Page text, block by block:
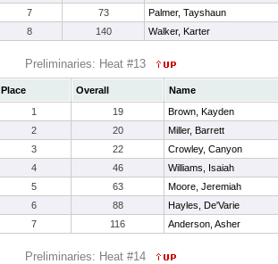
7
73 Palmer, Tayshaun
8
140 Walker, Karter
Preliminaries: Heat #13
Place Overall Name
1
19 Brown, Kayden
2
20 Miller, Barrett
3
22 Crowley, Canyon
4
46 Williams, Isaiah
5
63 Moore, Jeremiah
6
88 Hayles, De'Varie
7
116 Anderson, Asher
Preliminaries: Heat #14